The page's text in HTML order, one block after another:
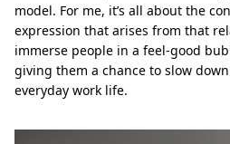
model. For me, it’s all about the
expression that arises from that
immerse people in a feel-good
giving them a chance to slow
everyday work life.